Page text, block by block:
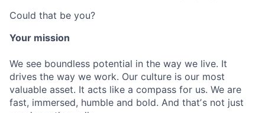
Could that be you?
Your mission
We see boundless potential in the way we live. It
drives the way we work. Our culture is our most
valuable asset. It acts like a compass for us. We are
fast, immersed, humble and bold. And thatʼs not just